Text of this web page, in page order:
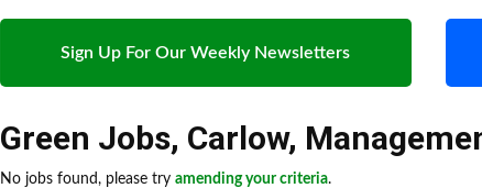
Sign Up For Our Weekly Newsletters
Green Jobs, Carlow,
No jobs found, please try amending your criteria.